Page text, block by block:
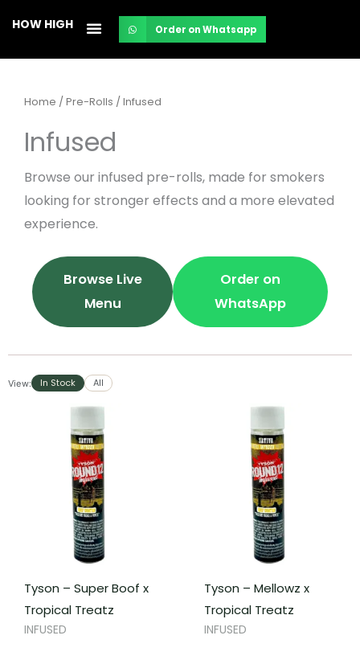
content
HOW HIGH Order on Whatsapp
Home /Pre-Rolls / Infused
Infused
Browse our infused pre-rolls, made for smokers
looking for stronger effects and a more elevated
experience.
Browse Live
Menu
Order on
WhatsApp
View: In Stock All
Tyson – Super Boof x
Tropical Treatz
INFUSED
Tyson – Mellowz x
Tropical Treatz
INFUSED